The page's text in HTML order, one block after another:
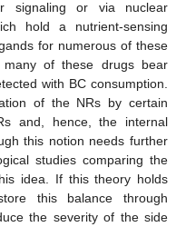
signaling or via nuclear
hold a nutrient-sensing
for numerous of these
many of these drugs bear
with BC consumption.
of the NRs by certain
and, hence, the internal
this notion needs further
studies comparing the
idea. If this theory holds
this balance through
the severity of the side